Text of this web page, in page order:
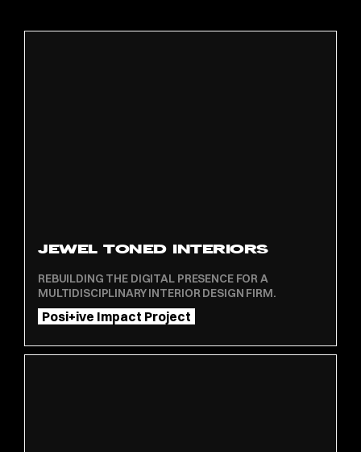
JEWEL TONED INTERIORS
REBUILDING THE DIGITAL PRESENCE FOR A
MULTIDISCIPLINARY INTERIOR DESIGN FIRM.
Posi+ive Impact Project